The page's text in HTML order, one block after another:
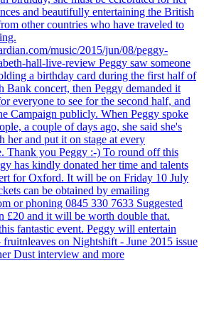
and beautifully entertaining the British
other countries who have traveled to
music/2015/jun/08/peggy-
hall-live-review Peggy saw someone
a birthday card during the first half of
Bank concert, then Peggy demanded it
everyone to see for the second half, and
Campaign publicly. When Peggy spoke
a couple of days ago, she said she's
her and put it on stage at every
Thank you Peggy :-) To round off this
has kindly donated her time and talents
for Oxford. It will be on Friday 10 July
can be obtained by emailing
or phoning 0845 330 7633 Suggested
£20 and it will be worth double that.
fantastic event. Peggy will entertain
on Nightshift - June 2015 issue
Dust interview and more